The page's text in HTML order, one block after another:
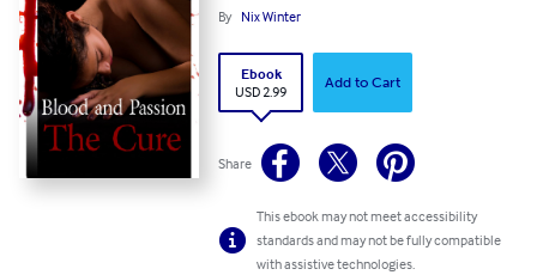
By Nix Winter
Ebook
USD 2.99
Add to Cart
Share
This ebook may not meet accessibility
standards and may not be fully compatible
with assistive technologies.